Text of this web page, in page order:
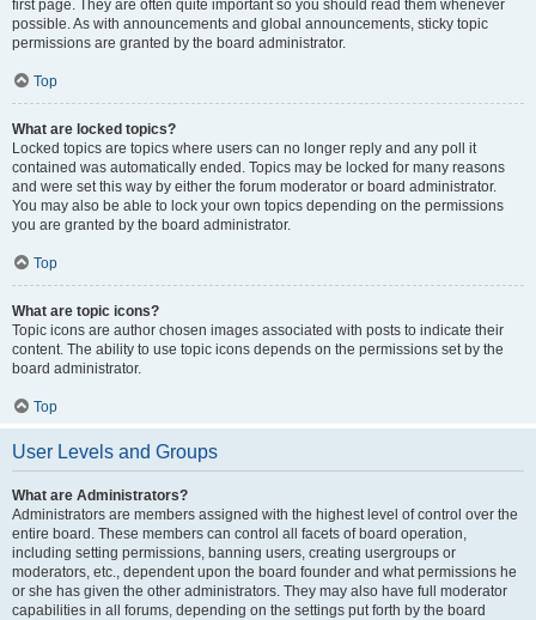
first page. They are often quite important so you should read them whenever
possible. As with announcements and global announcements, sticky topic
permissions are granted by the board administrator.
Top
What are locked topics?
Locked topics are topics where users can no longer reply and any poll it
contained was automatically ended. Topics may be locked for many reasons
and were set this way by either the forum moderator or board administrator.
You may also be able to lock your own topics depending on the permissions
you are granted by the board administrator.
Top
What are topic icons?
Topic icons are author chosen images associated with posts to indicate their
content. The ability to use topic icons depends on the permissions set by the
board administrator.
Top
User Levels and Groups
What are Administrators?
Administrators are members assigned with the highest level of control over the
entire board. These members can control all facets of board operation,
including setting permissions, banning users, creating usergroups or
moderators, etc., dependent upon the board founder and what permissions he
or she has given the other administrators. They may also have full moderator
capabilities in all forums, depending on the settings put forth by the board